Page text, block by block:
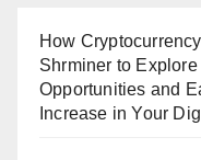
How
Shrminer to
Opportunities and
Increase in Your